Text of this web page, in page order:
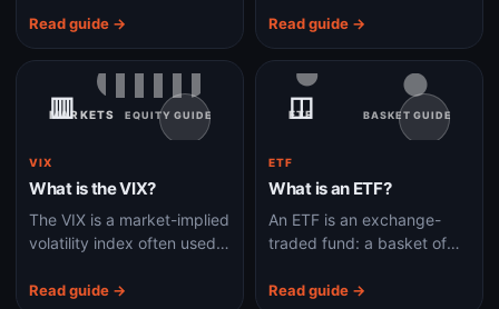
show what investors are
Read guide →
or investor sentiment
change.
Read guide →
▥
MARKETS EQUITY GUIDE
VIX
What is the VIX?
The VIX is a market-implied
volatility index often used
stock-market turbulence.
Read guide →
◫
ETF BASKET GUIDE
ETF
What is an ETF?
An ETF is an exchange-
traded fund: a basket of
exchange like a stock.
Read guide →